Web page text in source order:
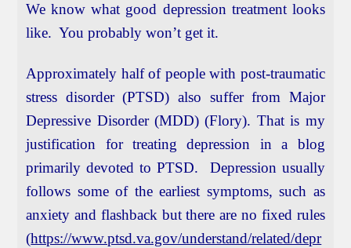
We know what good depression treatment looks
like. You probably won’t get it.
Approximately half of people with post-traumatic
stress disorder (PTSD) also suffer from Major
Depressive Disorder (MDD) (Flory). That is my
justification for treating depression in a blog
primarily devoted to PTSD. Depression usually
follows some of the earliest symptoms, such as
anxiety and flashback but there are no fixed rules
(https://www.ptsd.va.gov/understand/related/depr